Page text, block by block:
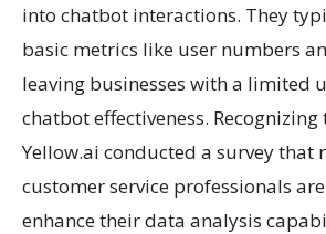
into chatbot interactions. They
basic metrics like user numbers
leaving businesses with a limited
chatbot effectiveness. Recognizing
Yellow.ai conducted a survey that
customer service professionals
enhance their data analysis